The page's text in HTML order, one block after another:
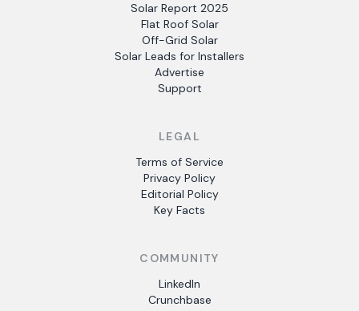
Solar Report 2025
Flat Roof Solar
Off-Grid Solar
Solar Leads for Installers
Advertise
Support
LEGAL
Terms of Service
Privacy Policy
Editorial Policy
Key Facts
COMMUNITY
LinkedIn
Crunchbase